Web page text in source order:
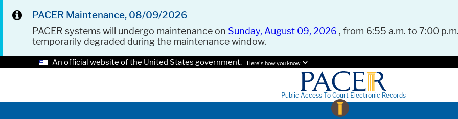
PACER Maintenance, 08/09/2026
PACER systems will undergo maintenance on Sunday, August 09, 2026 , from 6:55 a.m. to 7:00
temporarily degraded during the maintenance window.
An official website of the United States government. Here's how you know.
Public Access To Court Electronic Records